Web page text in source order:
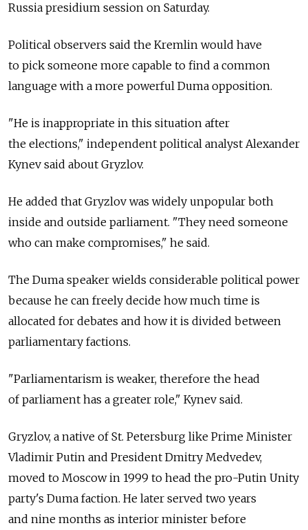
Russia presidium session on Saturday.
Political observers said the Kremlin would have
to pick someone more capable to find a common
language with a more powerful Duma opposition.
"He is inappropriate in this situation after
the elections," independent political analyst Alexander
Kynev said about Gryzlov.
He added that Gryzlov was widely unpopular both
inside and outside parliament. "They need someone
who can make compromises," he said.
The Duma speaker wields considerable political power
because he can freely decide how much time is
allocated for debates and how it is divided between
parliamentary factions.
"Parliamentarism is weaker, therefore the head
of parliament has a greater role," Kynev said.
Gryzlov, a native of St. Petersburg like Prime Minister
Vladimir Putin and President Dmitry Medvedev,
moved to Moscow in 1999 to head the pro-Putin Unity
party's Duma faction. He later served two years
and nine months as interior minister before